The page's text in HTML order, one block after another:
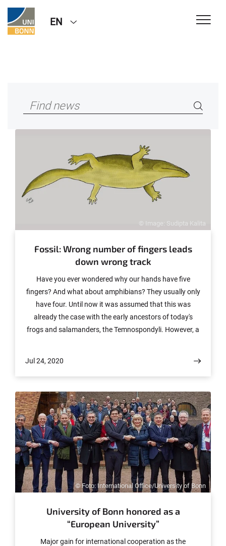
EN
© Image: Sudipta Kalita
Fossil: Wrong number of fingers leads
down wrong track
Have you ever wondered why our hands have five
fingers? And what about amphibians? They usually only
have four. Until now it was assumed that this was
already the case with the early ancestors of today's
frogs and salamanders, the Temnospondyli. However, a
researchers from the Universities of Bonn and Opole
(Poland) note, this finding is very important, because
until now, fossil animal tracks may have been wrongly
assigned. The results have now been published in the
"Journal of Anatomy".
Jul 24, 2020
© Foto: International Office/University of Bonn
University of Bonn honored as a
“European University”
Major gain for international cooperation as the